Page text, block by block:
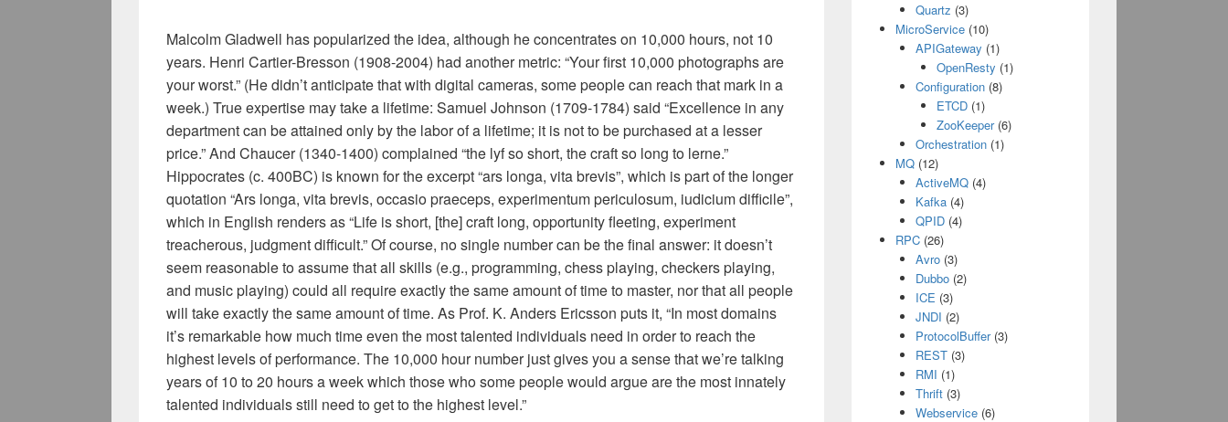
Malcolm Gladwell has popularized the idea, although he concentrates on 10,000 hours, not 10
years. Henri Cartier-Bresson (1908-2004) had another metric: “Your first 10,000 photographs are
your worst.” (He didn’t anticipate that with digital cameras, some people can reach that mark in a
week.) True expertise may take a lifetime: Samuel Johnson (1709-1784) said “Excellence in any
department can be attained only by the labor of a lifetime; it is not to be purchased at a lesser
price.” And Chaucer (1340-1400) complained “the lyf so short, the craft so long to lerne.”
Hippocrates (c. 400BC) is known for the excerpt “ars longa, vita brevis”, which is part of the longer
quotation “Ars longa, vita brevis, occasio praeceps, experimentum periculosum, iudicium difficile”,
which in English renders as “Life is short, [the] craft long, opportunity fleeting, experiment
treacherous, judgment difficult.” Of course, no single number can be the final answer: it doesn’t
seem reasonable to assume that all skills (e.g., programming, chess playing, checkers playing,
and music playing) could all require exactly the same amount of time to master, nor that all people
will take exactly the same amount of time. As Prof. K. Anders Ericsson puts it, “In most domains
it’s remarkable how much time even the most talented individuals need in order to reach the
highest levels of performance. The 10,000 hour number just gives you a sense that we’re talking
years of 10 to 20 hours a week which those who some people would argue are the most innately
talented individuals still need to get to the highest level.”
Quartz (3)
MicroService(10)
APIGateway (1)
OpenResty (1)
Configuration (8)
ETCD(1)
ZooKeeper(6)
Orchestration (1)
MQ(12)
ActiveMQ (4)
Kafka (4)
QPID (4)
RPC(26)
Avro (3)
Dubbo (2)
ICE (3)
JNDI (2)
ProtocolBuffer(3)
REST (3)
RMI (1)
Thrift (3)
Webservice (6)